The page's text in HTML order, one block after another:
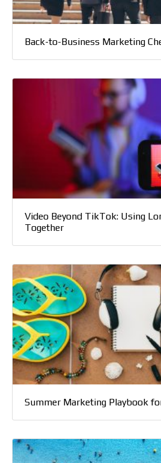
Back-to-Business Marketing
Video Beyond TikTok: Using
Together
Summer Marketing Playbook